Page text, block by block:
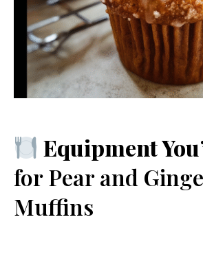
Equipment
for Pear and
Muffins